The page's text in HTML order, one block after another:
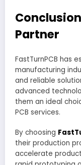
Partner
FastTurnPCB has
manufacturing
and reliable
advanced
them an ideal
PCB services.
By choosing
their production
accelerate